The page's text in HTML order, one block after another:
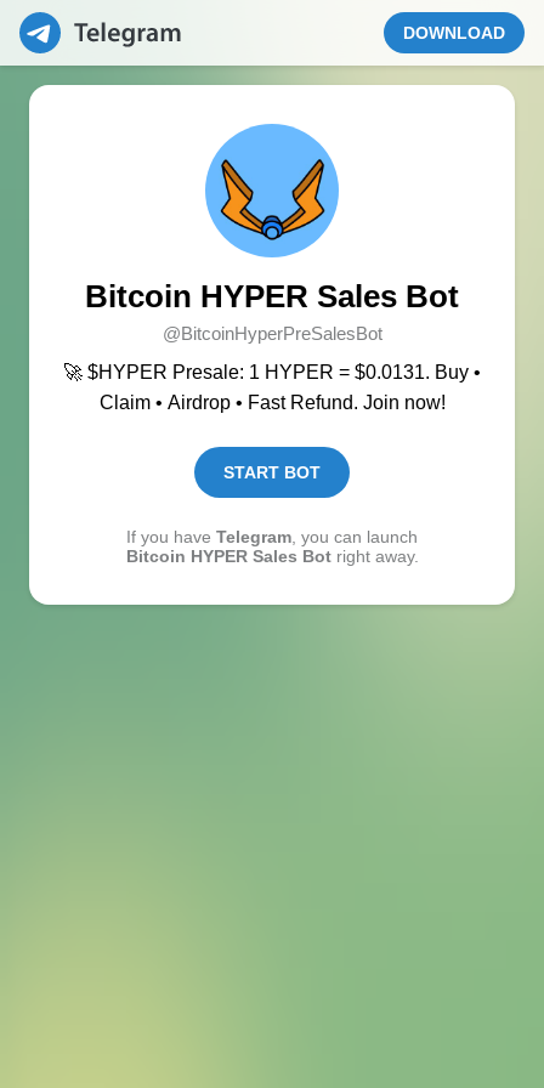
DOWNLOAD
Bitcoin HYPER Sales Bot
@BitcoinHyperPreSalesBot
🚀 $HYPER Presale: 1 HYPER = $0.0131. Buy •
Claim • Airdrop • Fast Refund. Join now!
START BOT
If you have Telegram , you can launch
Bitcoin HYPER Sales Botright away.